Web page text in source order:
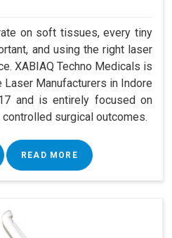
on soft tissues, every tiny
and using the right laser
XABIAQ Techno Medicals is
Manufacturers in Indore
and is entirely focused on
surgical outcomes.
READ MORE